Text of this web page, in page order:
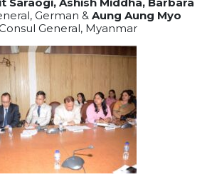
German & Aung Aung Myo
Consul General, Myanmar